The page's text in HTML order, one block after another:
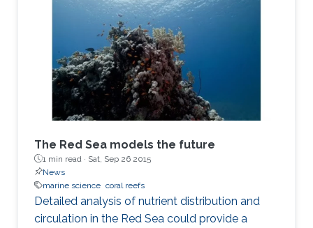
The Red Sea models the future
1 min read · Sat, Sep 26 2015
News
marine science coral reefs
Detailed analysis of nutrient distribution and
circulation in the Red Sea could provide a